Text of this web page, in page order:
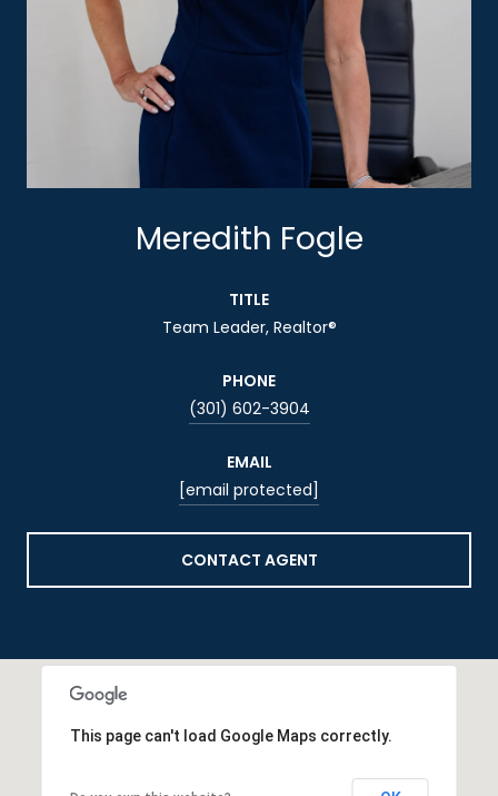
Meredith Fogle
TITLE
Team Leader, Realtor®
PHONE
(301) 602-3904
EMAIL
[email protected]
CONTACT AGENT
This page can't load Google Maps correctly.